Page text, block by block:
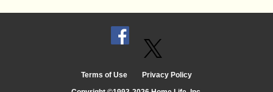
Terms of Use Privacy Policy